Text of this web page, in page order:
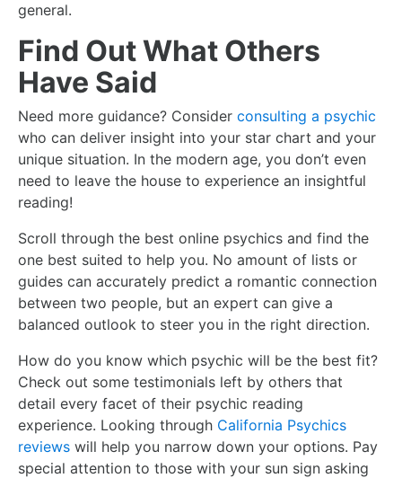
general.
Find Out What Others
Have Said
Need more guidance? Consider consulting a psychic
who can deliver insight into your star chart and your
unique situation. In the modern age, you don’t even
need to leave the house to experience an insightful
reading!
Scroll through the best online psychics and find the
one best suited to help you. No amount of lists or
guides can accurately predict a romantic connection
between two people, but an expert can give a
balanced outlook to steer you in the right direction.
How do you know which psychic will be the best fit?
Check out some testimonials left by others that
detail every facet of their psychic reading
experience. Looking through California Psychics
reviews will help you narrow down your options. Pay
special attention to those with your sun sign asking